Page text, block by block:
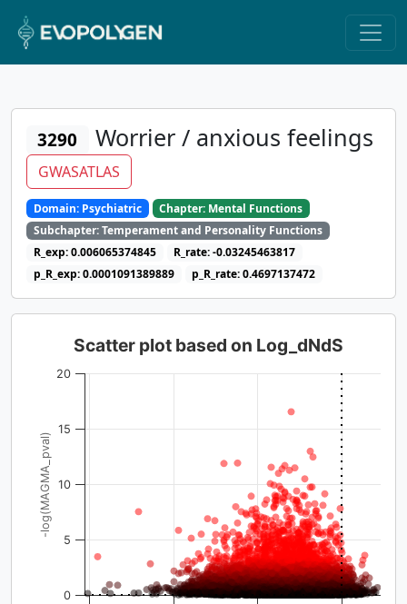
3290 Worrier / anxious feelings
GWASATLAS
Domain: Psychiatric
Chapter: Mental Functions
Subchapter: Temperament and Personality Functions
R_exp: 0.006065374845
R_rate: -0.03245463817
p_R_exp: 0.0001091389889
p_R_rate: 0.4697137472
-log(MAGMA_pval)
Scatter plot based on Log_dNdS
0
5
10
15
20